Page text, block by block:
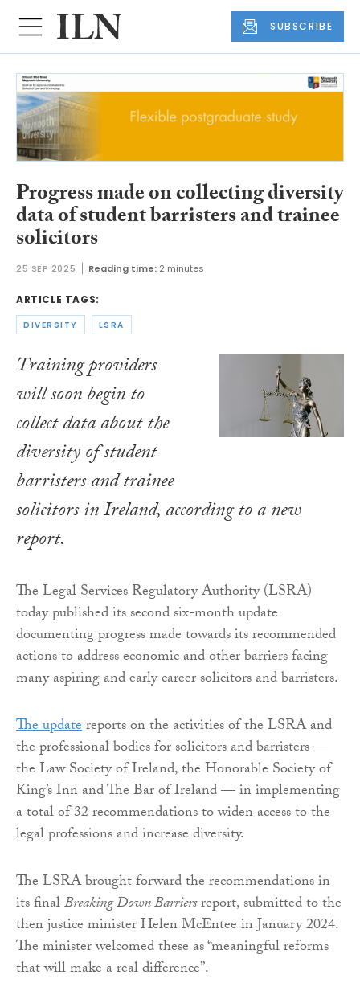
SUBSCRIBE
Progress made on collecting diversity
data of student barristers and trainee
solicitors
25 SEP 2025 Reading time: 2 minutes
ARTICLE TAGS:
DIVERSITY LSRA
Training providers
will soon begin to
collect data about the
diversity of student
barristers and trainee
solicitors in Ireland, according to a new
report.
The Legal Services Regulatory Authority (LSRA)
today published its second six-month update
documenting progress made towards its recommended
actions to address economic and other barriers facing
many aspiring and early career solicitors and barristers.
The updatereports on the activities of the LSRA and
the professional bodies for solicitors and barristers —
the Law Society of Ireland, the Honorable Society of
King’s Inn and The Bar of Ireland — in implementing
a total of 32 recommendations to widen access to the
legal professions and increase diversity.
The LSRA brought forward the recommendations in
its finalBreaking Down Barriersreport, submitted to the
then justice minister Helen McEntee in January 2024.
The minister welcomed these as “meaningful reforms
that will make a real difference”.